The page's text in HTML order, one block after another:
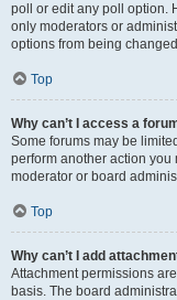
poll or edit any poll option.
only moderators or
options from being
Top
Why can’t I access a
Some forums may be
perform another action
moderator or board
Top
Why can’t I add
Attachment permissions
basis. The board